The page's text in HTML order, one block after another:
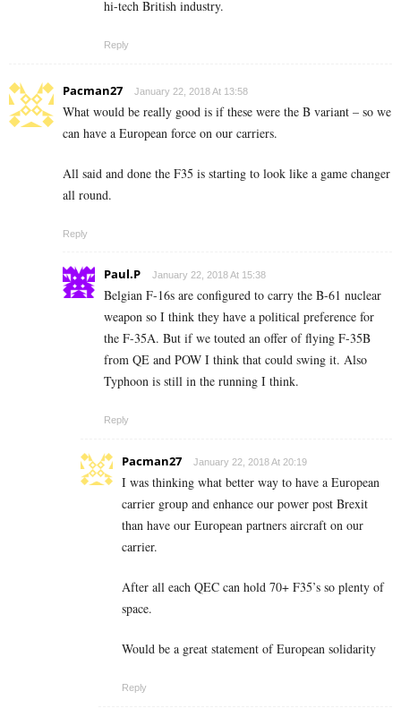
hi-tech British industry.
Reply
Pacman27 January 22, 2018 At 13:58
What would be really good is if these were the B variant – so we
can have a European force on our carriers.
All said and done the F35 is starting to look like a game changer
all round.
Reply
Paul.P January 22, 2018 At 15:38
Belgian F-16s are configured to carry the B-61 nuclear
weapon so I think they have a political preference for
the F-35A. But if we touted an offer of flying F-35B
from QE and POW I think that could swing it. Also
Typhoon is still in the running I think.
Reply
Pacman27 January 22, 2018 At 20:19
I was thinking what better way to have a European
carrier group and enhance our power post Brexit
than have our European partners aircraft on our
carrier.
After all each QEC can hold 70+ F35’s so plenty of
space.
Would be a great statement of European solidarity
Reply